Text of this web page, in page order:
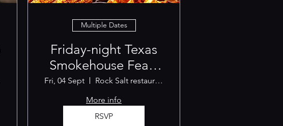
Multiple Dates
Friday-night Texas
Smokehouse Feast
[SEPTEMBER]
Fri, 04 Sept
Rock Salt restaurant Albany
More info
RSVP